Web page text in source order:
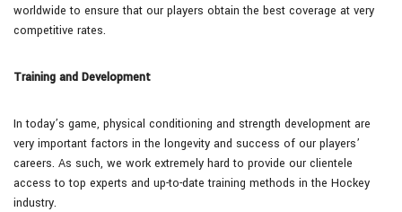
worldwide to ensure that our players obtain the best coverage at very
competitive rates.
Training and Development
In today’s game, physical conditioning and strength development are
very important factors in the longevity and success of our players’
careers. As such, we work extremely hard to provide our clientele
access to top experts and up-to-date training methods in the Hockey
industry.